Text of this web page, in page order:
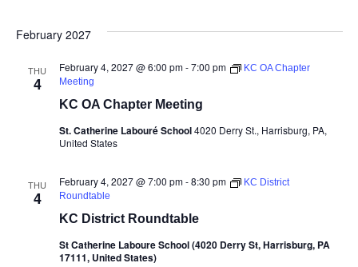
February 2027
THU
4
KC OA Chapter Meeting
February 4, 2027 @ 6:00 pm-7:00 pm
KC OA Chapter
Meeting
St. Catherine Labouré School4020 Derry St., Harrisburg, PA,
United States
THU
4
KC District Roundtable
February 4, 2027 @ 7:00 pm-8:30 pm
KC District
Roundtable
St Catherine Laboure School (4020 Derry St, Harrisburg, PA
17111, United States)